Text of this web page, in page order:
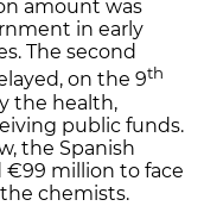
amount was
in early
The second
on the 9th
the health,
public funds.
the Spanish
€99 million to face
chemists.